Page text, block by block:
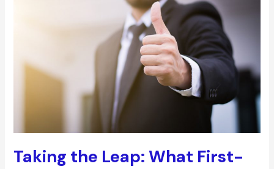
Know
Taking the Leap: What First-